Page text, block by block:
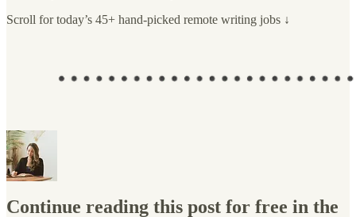
Scroll for today’s 45+ hand-picked remote writing jobs ↓
Continue reading this post for free in the